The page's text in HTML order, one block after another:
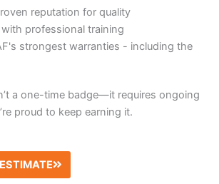
reputation for quality
professional training
strongest warranties - including the
a one-time badge—it requires ongoing
proud to keep earning it.